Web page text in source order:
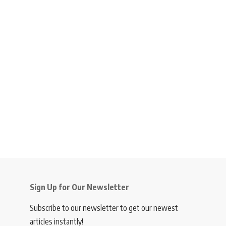
Sign Up for Our Newsletter
Subscribe to our newsletter to get our newest
articles instantly!